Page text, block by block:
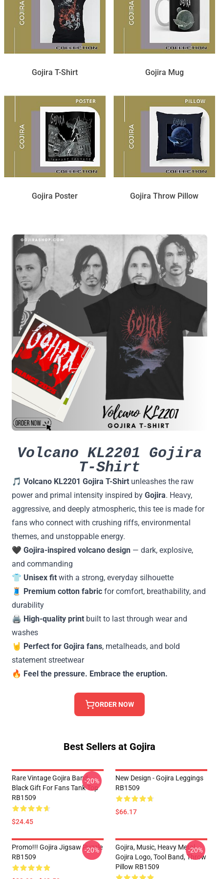
Gojira T-Shirt Gojira Mug
Gojira Poster Gojira Throw Pillow
Volcano KL2201 Gojira
T-Shirt
🎵 Volcano KL2201 Gojira T-Shirt unleashes the raw
power and primal intensity inspired by Gojira. Heavy,
aggressive, and deeply atmospheric, this tee is made for
fans who connect with crushing riffs, environmental
themes, and unstoppable energy.
🖤 Gojira-inspired volcano design — dark, explosive,
and commanding
👕 Unisex fit with a strong, everyday silhouette
🧵
Premium cotton fabric for comfort, breathability, and
durability
🖨️ High-quality print built to last through wear and
washes
🤘 Perfect for Gojira fans, metalheads, and bold
statement streetwear
🔥 Feel the pressure. Embrace the eruption.
ORDER NOW
Best Sellers at Gojira
Rare Vintage Gojira Band
Black Gift For Fans Tank Top
RB1509
$24.45
-20%
New Design - Gojira Leggings
RB1509
$66.17
Promo!!! Gojira Jigsaw Puzzle
RB1509
-20%
Gojira, Music, Heavy Metal,
Gojira Logo, Tool Band, Throw
Pillow RB1509
-20%